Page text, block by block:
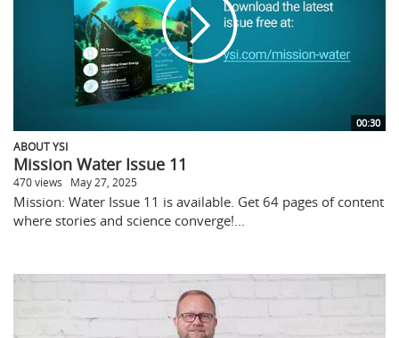
00:30
ABOUT YSI
Mission Water Issue 11
470 views May 27, 2025
Mission: Water Issue 11 is available. Get 64 pages of content
where stories and science converge!...